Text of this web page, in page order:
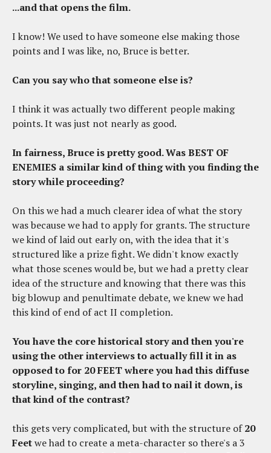
...and that opens the film.
I know! We used to have someone else making those
points and I was like, no, Bruce is better.
Can you say who that someone else is?
I think it was actually two different people making
points. It was just not nearly as good.
In fairness, Bruce is pretty good. Was BEST OF
ENEMIES a similar kind of thing with you finding the
story while proceeding?
On this we had a much clearer idea of what the story
was because we had to apply for grants. The structure
we kind of laid out early on, with the idea that it's
structured like a prize fight. We didn't know exactly
what those scenes would be, but we had a pretty clear
idea of the structure and knowing that there was this
big blowup and penultimate debate, we knew we had
this kind of end of act II completion.
You have the core historical story and then you're
using the other interviews to actually fill it in as
opposed to for 20 FEET where you had this diffuse
storyline, singing, and then had to nail it down, is
that kind of the contrast?
this gets very complicated, but with the structure of20
Feetwe had to create a meta-character so there's a 3